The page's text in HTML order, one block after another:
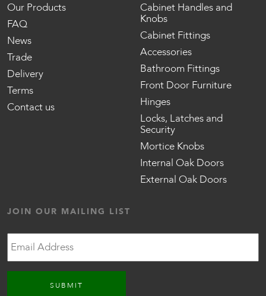
Our Products
FAQ
News
Trade
Delivery
Terms
Contact us
Cabinet Handles and
Knobs
Cabinet Fittings
Accessories
Bathroom Fittings
Front Door Furniture
Hinges
Locks, Latches and
Security
Mortice Knobs
Internal Oak Doors
External Oak Doors
JOIN OUR MAILING LIST
Email